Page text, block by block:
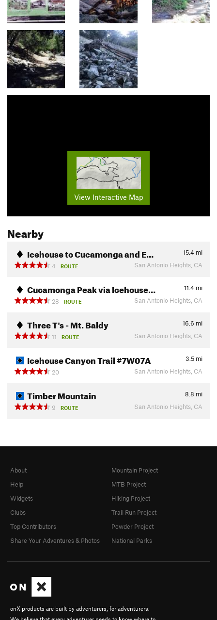
View Interactive Map
Nearby
Icehouse to Cucamonga and E… 15.4 mi
4
ROUTE San Antonio Heights, CA
Cucamonga Peak via Icehouse… 11.4 mi
28
ROUTE San Antonio Heights, CA
Three T's - Mt. Baldy 16.6 mi
11
ROUTE San Antonio Heights, CA
Icehouse Canyon Trail #7W07A 3.5 mi
20
San Antonio Heights, CA
Timber Mountain 8.8 mi
9
ROUTE San Antonio Heights, CA
onX products are built by adventurers, for adventurers.
About
Help
Widgets
Clubs
Top Contributors
Share Your Adventures & Photos
Mountain Project
MTB Project
Hiking Project
Trail Run Project
Powder Project
National Parks